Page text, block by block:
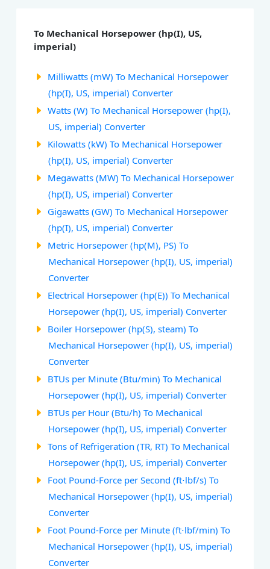
To Mechanical Horsepower (hp(I), US,
imperial)
Milliwatts (mW) To Mechanical Horsepower
(hp(I), US, imperial) Converter
Watts (W) To Mechanical Horsepower (hp(I),
US, imperial) Converter
Kilowatts (kW) To Mechanical Horsepower
(hp(I), US, imperial) Converter
Megawatts (MW) To Mechanical Horsepower
(hp(I), US, imperial) Converter
Gigawatts (GW) To Mechanical Horsepower
(hp(I), US, imperial) Converter
Metric Horsepower (hp(M), PS) To
Mechanical Horsepower (hp(I), US, imperial)
Converter
Electrical Horsepower (hp(E)) To Mechanical
Horsepower (hp(I), US, imperial) Converter
Boiler Horsepower (hp(S), steam) To
Mechanical Horsepower (hp(I), US, imperial)
Converter
BTUs per Minute (Btu/min) To Mechanical
Horsepower (hp(I), US, imperial) Converter
BTUs per Hour (Btu/h) To Mechanical
Horsepower (hp(I), US, imperial) Converter
Tons of Refrigeration (TR, RT) To Mechanical
Horsepower (hp(I), US, imperial) Converter
Foot Pound-Force per Second (ft⋅lbf/s) To
Mechanical Horsepower (hp(I), US, imperial)
Converter
Foot Pound-Force per Minute (ft⋅lbf/min) To
Mechanical Horsepower (hp(I), US, imperial)
Converter